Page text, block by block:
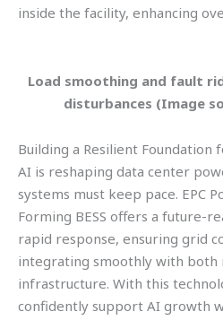
inside the facility, enhancing
Load smoothing and fault
disturbances (Image
Building a Resilient Foundation
AI is reshaping data center
systems must keep pace. EPC
Forming BESS offers a future-
rapid response, ensuring grid
integrating smoothly with both
infrastructure. With this
confidently support AI growth